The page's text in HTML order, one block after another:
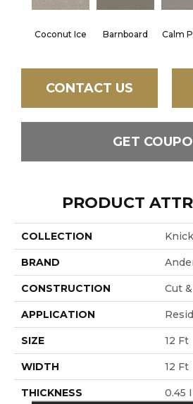
Coconut Ice Barnboard Calm
CONTACT US
GET
PRODUCT
COLLECTION
BRAND
CONSTRUCTION Cut
APPLICATION
SIZE 12 Ft
WIDTH 12 Ft
THICKNESS 0.45